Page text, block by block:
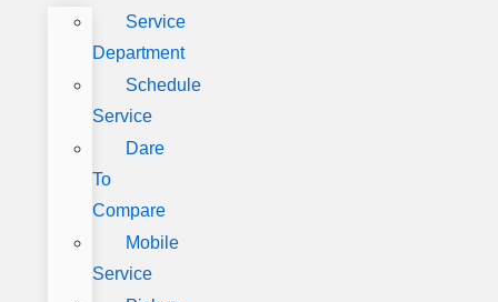
Service
Department
Schedule
Service
Dare
To
Compare
Mobile
Service